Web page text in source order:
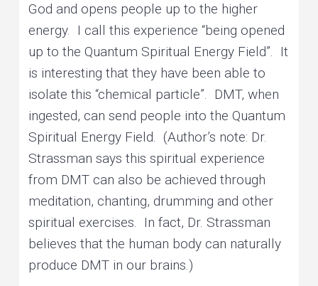
God and opens people up to the higher
energy. I call this experience “being opened
up to the Quantum Spiritual Energy Field”. It
is interesting that they have been able to
isolate this “chemical particle”. DMT, when
ingested, can send people into the Quantum
Spiritual Energy Field. (Author’s note: Dr.
Strassman says this spiritual experience
from DMT can also be achieved through
meditation, chanting, drumming and other
spiritual exercises. In fact, Dr. Strassman
believes that the human body can naturally
produce DMT in our brains.)